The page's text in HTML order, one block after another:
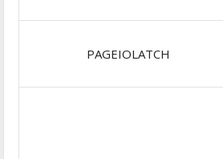
PAGEIOLATCH